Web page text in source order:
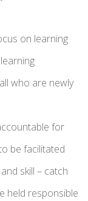
on learning
who are newly
for
be facilitated
skill – catch
held responsible